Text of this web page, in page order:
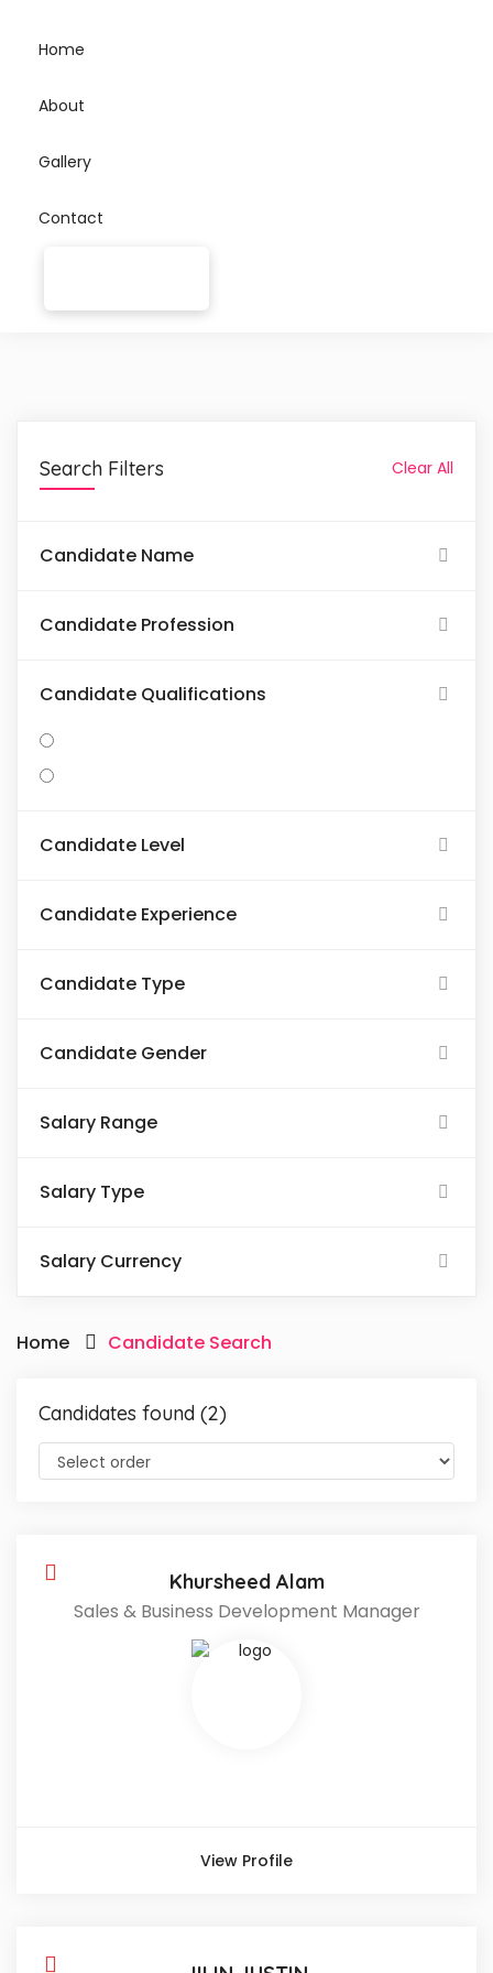
Home
About
Gallery
Contact
Search Filters Clear All
Candidate Name
Candidate Profession
Candidate Qualifications
Candidate Level
Candidate Experience
Candidate Type
Candidate Gender
Salary Range
Salary Type
Salary Currency
Home Candidate Search
Candidates found (2)
Khursheed Alam
Sales & Business Development Manager
View Profile